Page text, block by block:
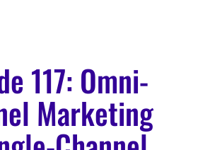
117: Omni-
Marketing